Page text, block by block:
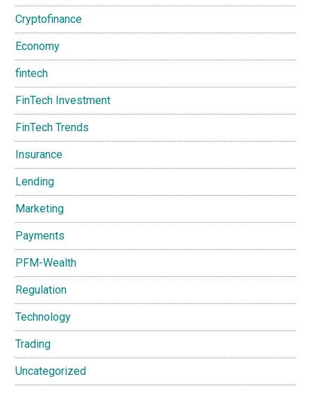
Cryptofinance
Economy
fintech
FinTech Investment
FinTech Trends
Insurance
Lending
Marketing
Payments
PFM-Wealth
Regulation
Technology
Trading
Uncategorized